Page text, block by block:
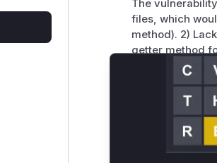
The
files, which
method). 2)
getter method
binding and
based on the
Vulnerable
Only Mi**o